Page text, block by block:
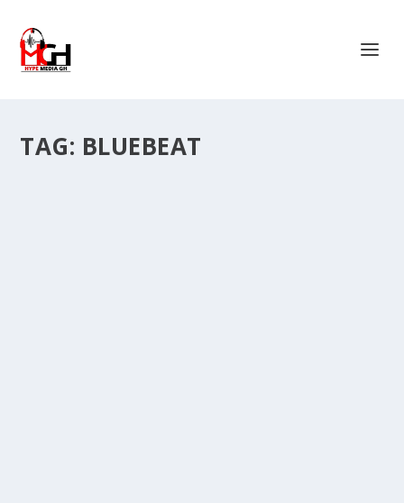
TAG: BLUEBEAT